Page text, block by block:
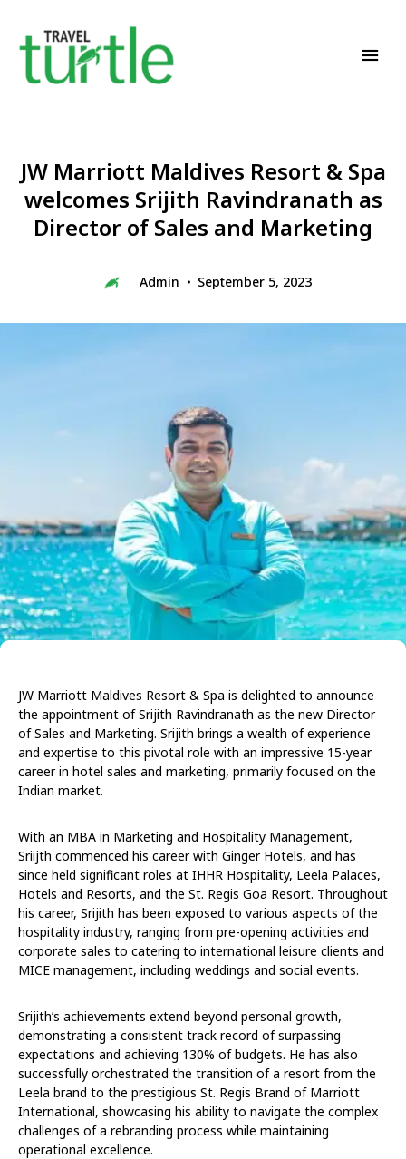
JW Marriott Maldives Resort & Spa
welcomes Srijith Ravindranath as
Director of Sales and Marketing
Admin September 5, 2023
JW Marriott Maldives Resort & Spa is delighted to announce
the appointment of Srijith Ravindranath as the new Director
of Sales and Marketing. Srijith brings a wealth of experience
and expertise to this pivotal role with an impressive 15-year
career in hotel sales and marketing, primarily focused on the
Indian market.
With an MBA in Marketing and Hospitality Management,
Sriijth commenced his career with Ginger Hotels, and has
since held significant roles at IHHR Hospitality, Leela Palaces,
Hotels and Resorts, and the St. Regis Goa Resort. Throughout
his career, Srijith has been exposed to various aspects of the
hospitality industry, ranging from pre-opening activities and
corporate sales to catering to international leisure clients and
MICE management, including weddings and social events.
Srijith’s achievements extend beyond personal growth,
demonstrating a consistent track record of surpassing
expectations and achieving 130% of budgets. He has also
successfully orchestrated the transition of a resort from the
Leela brand to the prestigious St. Regis Brand of Marriott
International, showcasing his ability to navigate the complex
challenges of a rebranding process while maintaining
operational excellence.